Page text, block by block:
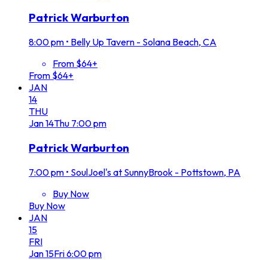
Patrick Warburton
8:00 pm • Belly Up Tavern - Solana Beach, CA
From $64+
From $64+
JAN
14
THU
Jan14Thu 7:00 pm
Patrick Warburton
7:00 pm • SoulJoel's at SunnyBrook - Pottstown, PA
Buy Now
Buy Now
JAN
15
FRI
Jan15Fri6:00 pm